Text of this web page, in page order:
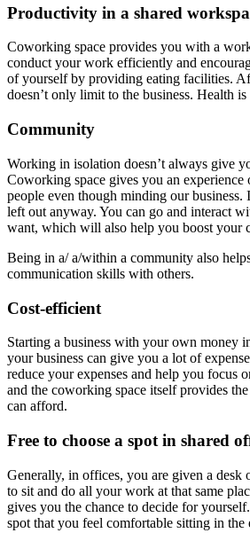
Productivity in a shared
Coworking space provides you with a
conduct your work efficiently and
of yourself by providing eating facilities.
doesn’t only limit to the business. Health
Community
Working in isolation doesn’t always give
Coworking space gives you an
people even though minding our business.
left out anyway. You can go and interact
want, which will also help you boost your
Being in a/ a/within a community also
communication skills with others.
Cost-efficient
Starting a business with your own money
your business can give you a lot of
reduce your expenses and help you focus
and the coworking space itself provides
can afford.
Free to choose a spot in shared
Generally, in offices, you are given a desk
to sit and do all your work at that same
gives you the chance to decide for
spot that you feel comfortable sitting in the